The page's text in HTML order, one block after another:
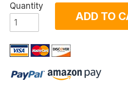
Quantity
ADD TO